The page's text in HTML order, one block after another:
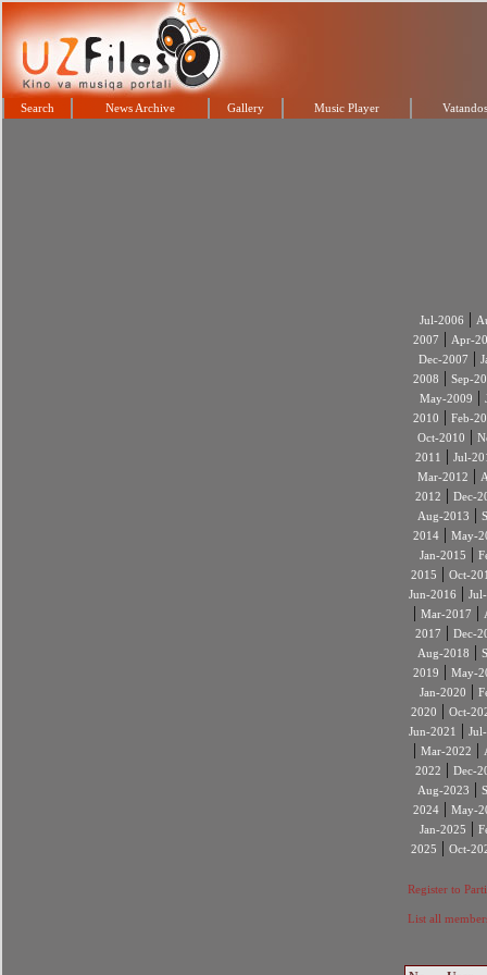
Search News Archive Gallery Music Player
Jul-2006 |
2007 | Apr-
Dec-2007 |
2008 | Sep-
May-2009 |
2010 | Feb-
Oct-2010 |
2011
| Jul-
Mar-2012 |
2012 | Dec-
Aug-2013 |
2014| May-
Jan-2015 |
2015 | Oct-
Jun-2016 |
| Mar-2017 |
2017 | Dec-
Aug-2018 |
2019 | May-
Jan-2020 |
2020 | Oct-
Jun-2021
|
| Mar-2022 |
2022 | Dec-
Aug-2023 |
2024| May-
Jan-2025 |
2025 | Oct-
Register to
List all